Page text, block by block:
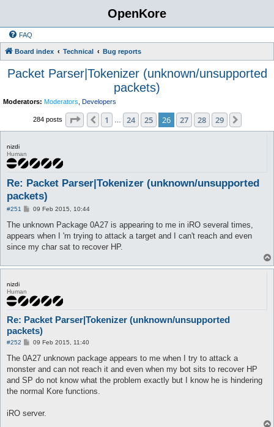
OpenKore
FAQ
Board index Technical Bug reports
Packet Parser|Tokenizer (unknown/unsupported
packets)
Moderators: Moderators Developers
284 posts Page 26 29
Previous
1 24 25 26 27 28 29
nizdi
Human
Re: Packet Parser|Tokenizer (unknown/unsupported
packets)
#251
P
s
09 Feb 2015, 10:44
The unknown Package 0A27 is appearing to me in iRO several times,
appears when I 'm trying to attack a target and I can't reach and even
since my char sat to recover HP.
nizdi
Human
Re: Packet Parser|Tokenizer (unknown/unsupported
packets)
#252
P
s
09 Feb 2015, 11:40
The 0A27 unknown package appears to me when I try to attack a
monster and can not reach it and even when my bot sits to recover HP
and SP do not know what the problem exactly but I know he is hindering
the normal Kore functions.
iRO server.